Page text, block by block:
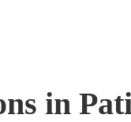
in